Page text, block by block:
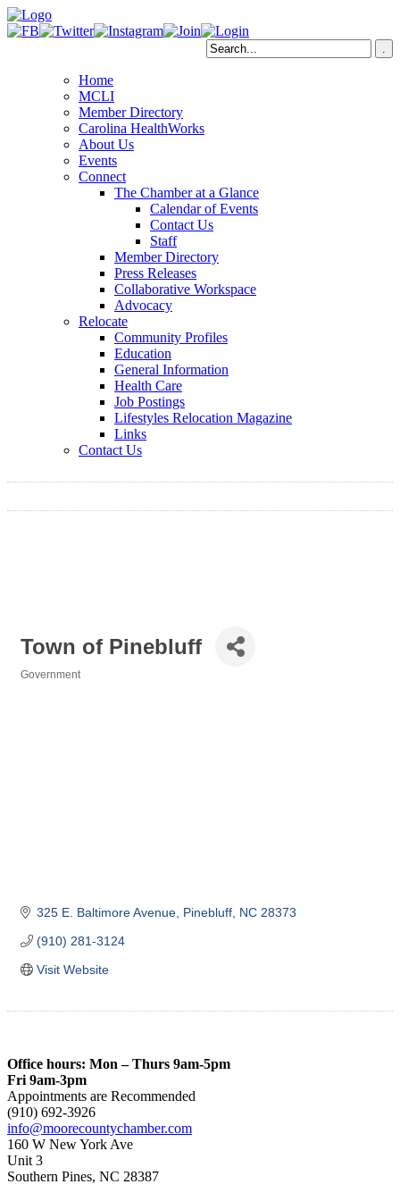
Home
MCLI
Member Directory
Carolina HealthWorks
About Us
Events
Connect
The Chamber at a Glance
Calendar of Events
Contact Us
Staff
Member Directory
Press Releases
Collaborative Workspace
Advocacy
Relocate
Community Profiles
Education
General Information
Health Care
Job Postings
Lifestyles Relocation Magazine
Links
Contact Us
Town of Pinebluff
Government
325 E. Baltimore Avenue Pinebluff NC 28373
(910) 281-3124
Visit Website
Office hours: Mon – Thurs 9am-5pm
Fri 9am-3pm
Appointments are Recommended
(910) 692-3926
info@moorecountychamber.com
160 W New York Ave
Unit 3
Southern Pines, NC 28387